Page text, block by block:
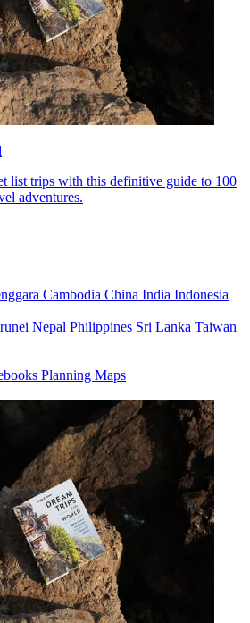
list trips with this definitive guide to 100
adventures.
Cambodia China India Indonesia
Nepal Philippines Sri Lanka Taiwan
Planning Maps